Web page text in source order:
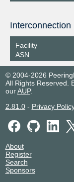
Facility
ASN
© 2004-2026
All Rights Reserved.
ourAUP.
2.81.0- Privacy
About
Register
Search
Sponsors